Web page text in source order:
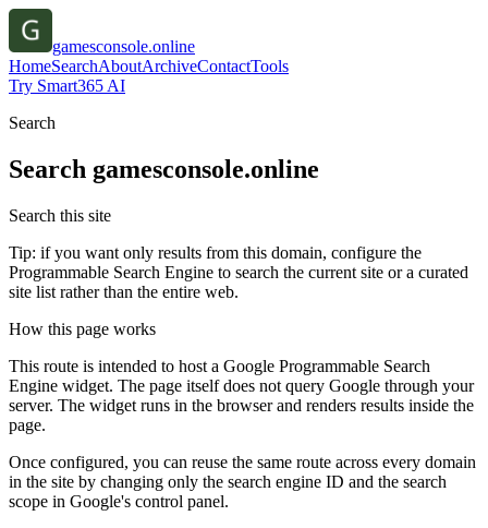
gamesconsole.online
HomeSearchAboutArchiveContactTools
Try Smart365 AI
Search
Search gamesconsole.online
Search this site
Tip: if you want only results from this domain, configure the
Programmable Search Engine to search the current site or a curated
site list rather than the entire web.
How this page works
This route is intended to host a Google Programmable Search
Engine widget. The page itself does not query Google through your
server. The widget runs in the browser and renders results inside the
page.
Once configured, you can reuse the same route across every domain
in the site by changing only the search engine ID and the search
scope in Google's control panel.